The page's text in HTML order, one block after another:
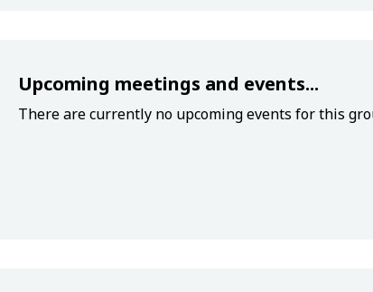
Upcoming meetings and events...
There are currently no upcoming events for this